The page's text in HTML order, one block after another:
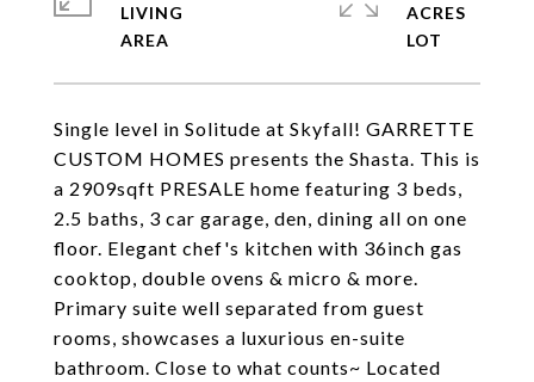
Single level in Solitude at Skyfall! GARRETTE
CUSTOM HOMES presents the Shasta. This is
a 2909sqft PRESALE home featuring 3 beds,
2.5 baths, 3 car garage, den, dining all on one
floor. Elegant chef's kitchen with 36inch gas
cooktop, double ovens & micro & more.
Primary suite well separated from guest
rooms, showcases a luxurious en-suite
bathroom. Close to what counts~ Located
LIVING
ACRES